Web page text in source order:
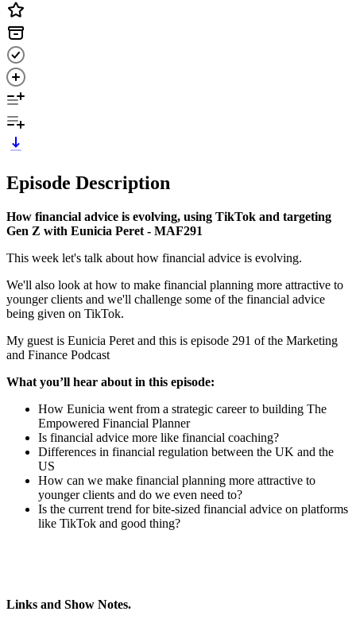
Episode Description
How financial advice is evolving, using TikTok and targeting
Gen Z with Eunicia Peret - MAF291
This week let's talk about how financial advice is evolving.
We'll also look at how to make financial planning more attractive to
younger clients and we'll challenge some of the financial advice
being given on TikTok.
My guest is Eunicia Peret and this is episode 291 of the Marketing
and Finance Podcast
What you’ll hear about in this episode:
How Eunicia went from a strategic career to building The
Empowered Financial Planner
Is financial advice more like financial coaching?
Differences in financial regulation between the UK and the
US
How can we make financial planning more attractive to
younger clients and do we even need to?
Is the current trend for bite-sized financial advice on platforms
like TikTok and good thing?
Links and Show Notes.